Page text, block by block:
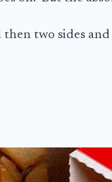
then two sides